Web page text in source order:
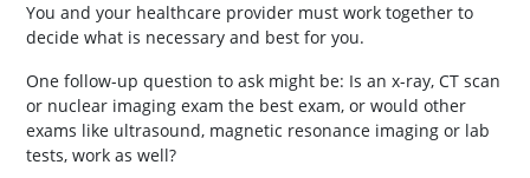
You and your healthcare provider must work together to
decide what is necessary and best for you.
One follow-up question to ask might be: Is an x-ray, CT scan
or nuclear imaging exam the best exam, or would other
exams like ultrasound, magnetic resonance imaging or lab
tests, work as well?